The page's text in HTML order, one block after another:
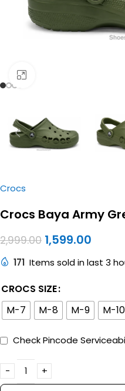
Crocs
Crocs Baya Army
2,999.00 1,599.00
171 Items sold in last 3
CROCS SIZE
M-7
M-8 M-9 M-10
Check Pincode